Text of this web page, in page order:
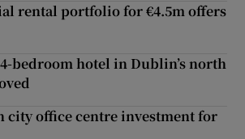
rental portfolio for €4.5m offers
bedroom hotel in Dublin’s north
city office centre investment for